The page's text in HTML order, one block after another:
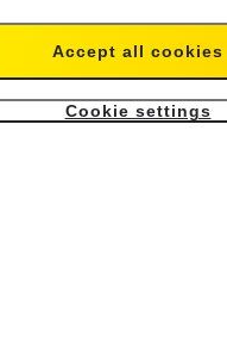
Accept all cookies
Cookie settings